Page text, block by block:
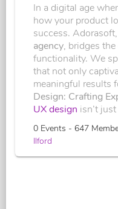
In a digital age
how your product
success.
agency, bridges
functionality. We
that not only
meaningful results
Design: Crafting
UX design isn’t
0 Events - 647
Ilford